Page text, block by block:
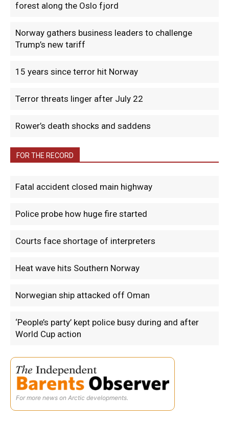
forest along the Oslo fjord
Norway gathers business leaders to challenge
Trump’s new tariff
15 years since terror hit Norway
Terror threats linger after July 22
Rower’s death shocks and saddens
FOR THE RECORD
Fatal accident closed main highway
Police probe how huge fire started
Courts face shortage of interpreters
Heat wave hits Southern Norway
Norwegian ship attacked off Oman
‘People’s party’ kept police busy during and after
World Cup action
For more news on Arctic developments.